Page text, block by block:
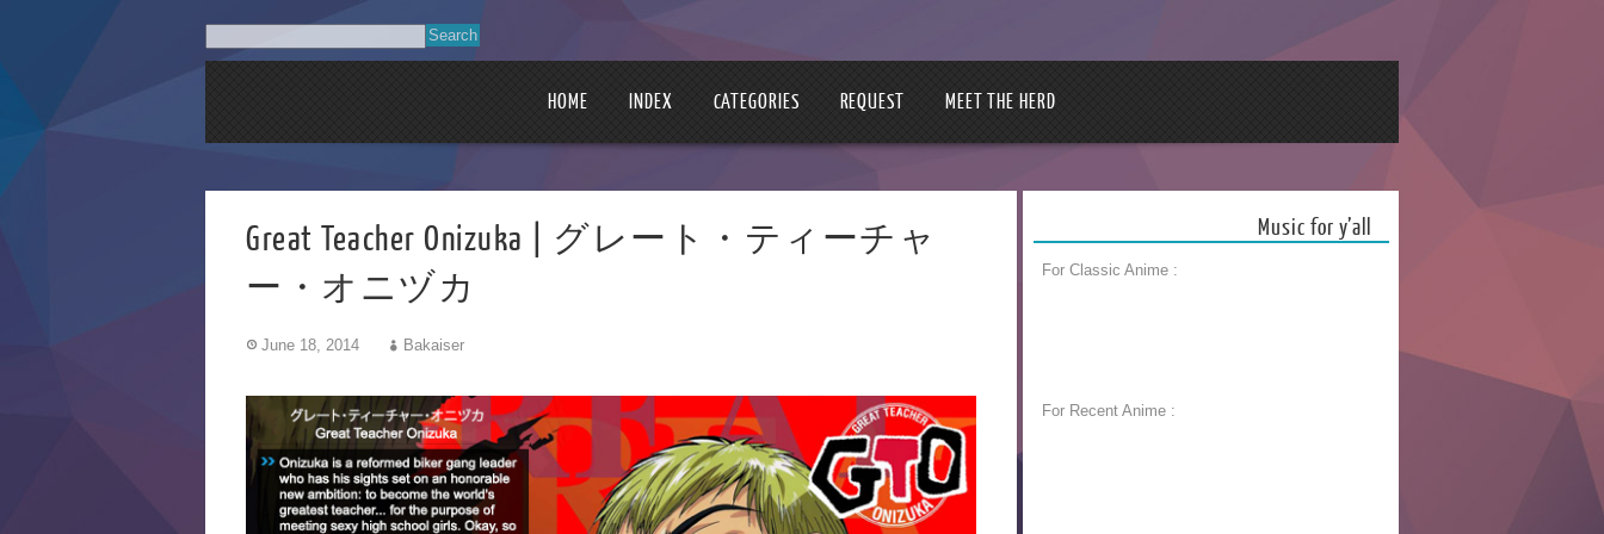
HOME INDEX CATEGORIES REQUEST MEET THE HERD
Great Teacher Onizuka | グレート・ティーチャ
ー・オニヅカ
June 18, 2014 Bakaiser
Music for y’all
For Classic Anime :
For Recent Anime :